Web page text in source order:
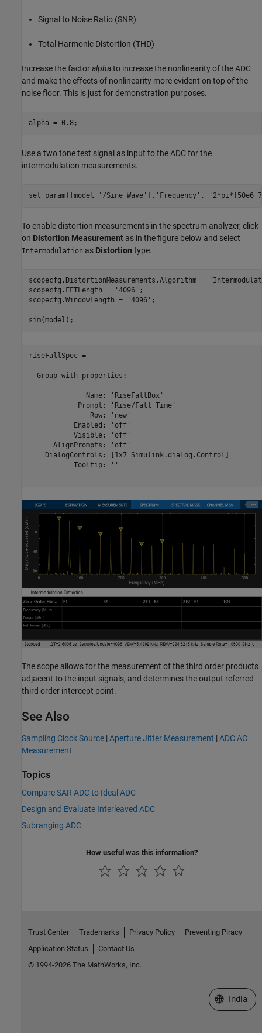
Signal to Noise Ratio (SNR)
Total Harmonic Distortion (THD)
Increase the factoralphato increase the nonlinearity of the ADC
and make the effects of nonlinearity more evident on top of the
noise floor. This is just for demonstration purposes.
Use a two tone test signal as input to the ADC for the
intermodulation measurements.
set_param([model '/Sine Wave' ], 'Frequency' , '2*pi*[50e6
To enable distortion measurements in the spectrum analyzer, click
on Distortion Measurement as in the figure below and select
Intermodulation as Distortion type.
scopecfg.DistortionMeasurements.Algorithm =
scopecfg.FFTLength =
'4096' ;
scopecfg.WindowLength =
'4096' ;
riseFallSpec =
  Group with properties:
              Name: 'RiseFallBox'
            Prompt: 'Rise/Fall Time'
               Row: 'new'
           Enabled: 'off'
           Visible: 'off'
      AlignPrompts: 'off'
    DialogControls: [1x7 Simulink.dialog.Control]
           Tooltip: ''
The scope allows for the measurement of the third order products
adjacent to the input signals, and determines the output referred
third order intercept point.
See Also
Sampling Clock Source |Aperture Jitter Measurement |ADC AC
Measurement
Topics
Compare SAR ADC to Ideal ADC
Design and Evaluate Interleaved ADC
Subranging ADC
How useful was this information?
Trust Center Trademarks Privacy Policy
Preventing Piracy
Application Status
Contact Us
© 1994-2026 The MathWorks, Inc.
Select a
India